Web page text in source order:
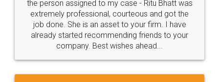
loved the service by legal docs... Thanks guys... it
made my work on fingertips...Thanks for such
great service